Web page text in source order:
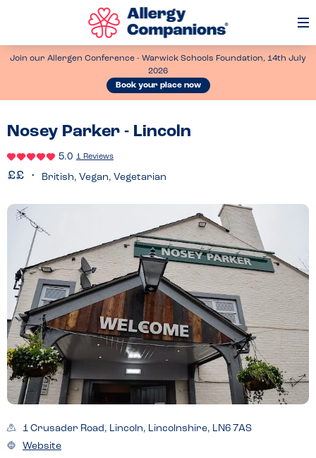
Join our Allergen Conference - Warwick Schools Foundation, 14th July
2026
Book your place now
Nosey Parker - Lincoln
5.0 1 Reviews
British, Vegan, Vegetarian
1 Crusader Road, Lincoln, Lincolnshire, LN6 7AS
Website